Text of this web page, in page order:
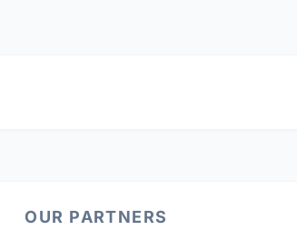
OUR PARTNERS